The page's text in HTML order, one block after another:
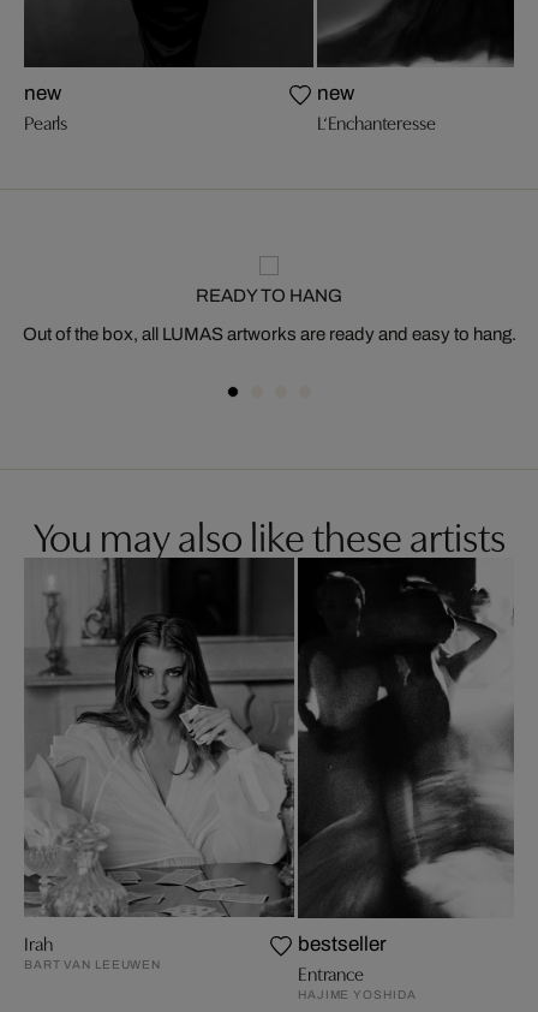
new
Pearls
new
L‘Enchanteresse
READY TO HANG
Out of the box, all LUMAS artworks are ready and easy to hang.
You may also like these artists
Irah
BART VAN LEEUWEN
bestseller
Entrance
HAJIME YOSHIDA